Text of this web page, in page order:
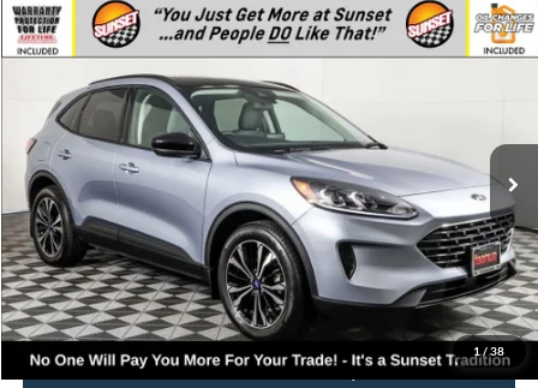
1/ 38
2022 Ford EscapeSE
1FMCU9G65NUB60600Stock:T22833
Courtesy Vehicle
$37,345
Less
MSRP: $37,345
Call for Availability and Incentives
Click To Call
Confirm Availability
Compare Vehicle